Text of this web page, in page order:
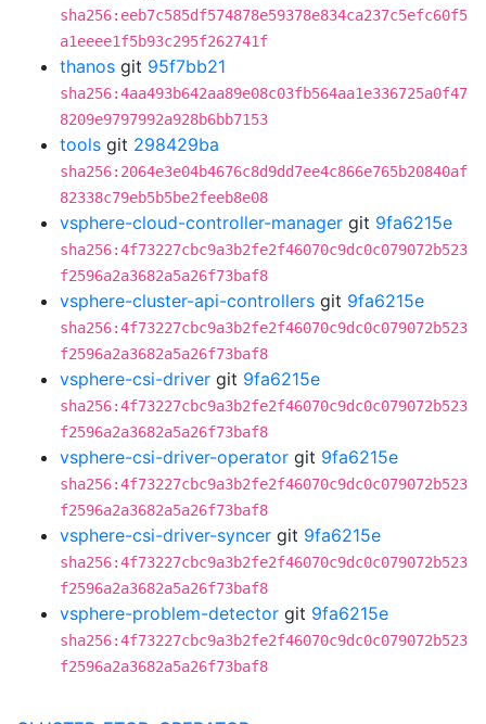
sha256:eeb7c585df574878e59378e834ca237c5efc60f5
a1eeee1f5b93c295f262741f
thanos git 95f7bb21
sha256:4aa493b642aa89e08c03fb564aa1e336725a0f47
8209e9797992a928b6bb7153
tools git 298429ba
sha256:2064e3e04b4676c8d9dd7ee4c866e765b20840af
82338c79eb5b5be2feeb8e08
vsphere-cloud-controller-manager git 9fa6215e
sha256:4f73227cbc9a3b2fe2f46070c9dc0c079072b523
f2596a2a3682a5a26f73baf8
vsphere-cluster-api-controllers git 9fa6215e
sha256:4f73227cbc9a3b2fe2f46070c9dc0c079072b523
f2596a2a3682a5a26f73baf8
vsphere-csi-driver git 9fa6215e
sha256:4f73227cbc9a3b2fe2f46070c9dc0c079072b523
f2596a2a3682a5a26f73baf8
vsphere-csi-driver-operator git 9fa6215e
sha256:4f73227cbc9a3b2fe2f46070c9dc0c079072b523
f2596a2a3682a5a26f73baf8
vsphere-csi-driver-syncer git 9fa6215e
sha256:4f73227cbc9a3b2fe2f46070c9dc0c079072b523
f2596a2a3682a5a26f73baf8
vsphere-problem-detector git 9fa6215e
sha256:4f73227cbc9a3b2fe2f46070c9dc0c079072b523
f2596a2a3682a5a26f73baf8